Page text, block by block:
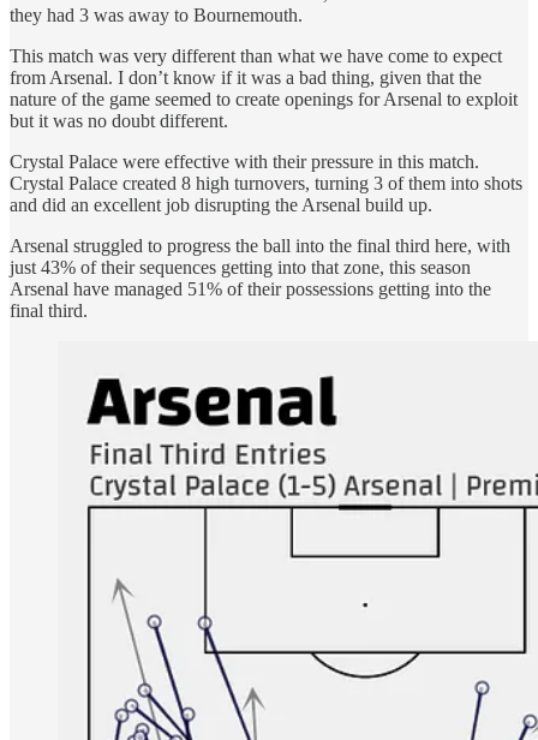
they had 3 was away to Bournemouth.
This match was very different than what we have come to expect
from Arsenal. I don’t know if it was a bad thing, given that the
nature of the game seemed to create openings for Arsenal to exploit
but it was no doubt different.
Crystal Palace were effective with their pressure in this match.
Crystal Palace created 8 high turnovers, turning 3 of them into shots
and did an excellent job disrupting the Arsenal build up.
Arsenal struggled to progress the ball into the final third here, with
just 43% of their sequences getting into that zone, this season
Arsenal have managed 51% of their possessions getting into the
final third.